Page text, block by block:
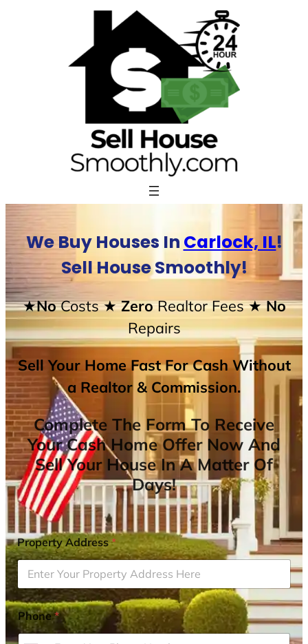
We Buy Houses In Carlock, IL!
Sell House Smoothly!
★NoCosts★ ZeroRealtor Fees★ No
Repairs
Sell Your Home Fast For Cash Without
a Realtor & Commission.
Complete The Form To Receive
Your Cash Home Offer Now And
Sell Your House In A Matter Of
Days!
Property Address*
Phone*